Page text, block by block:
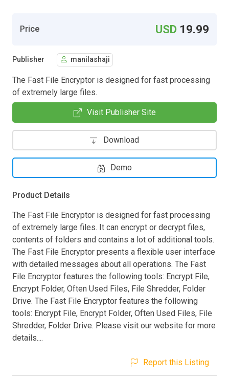
Price USD 19.99
Publisher manilashaji
The Fast File Encryptor is designed for fast processing
of extremely large files.
Visit Publisher Site
Download
Demo
Product Details
The Fast File Encryptor is designed for fast processing
of extremely large files. It can encrypt or decrypt files,
contents of folders and contains a lot of additional tools.
The Fast File Encryptor presents a flexible user interface
with detailed messages about all operations. The Fast
File Encryptor features the following tools: Encrypt File,
Encrypt Folder, Often Used Files, File Shredder, Folder
Drive. The Fast File Encryptor features the following
tools: Encrypt File, Encrypt Folder, Often Used Files, File
Shredder, Folder Drive. Please visit our website for more
details....
Report this Listing